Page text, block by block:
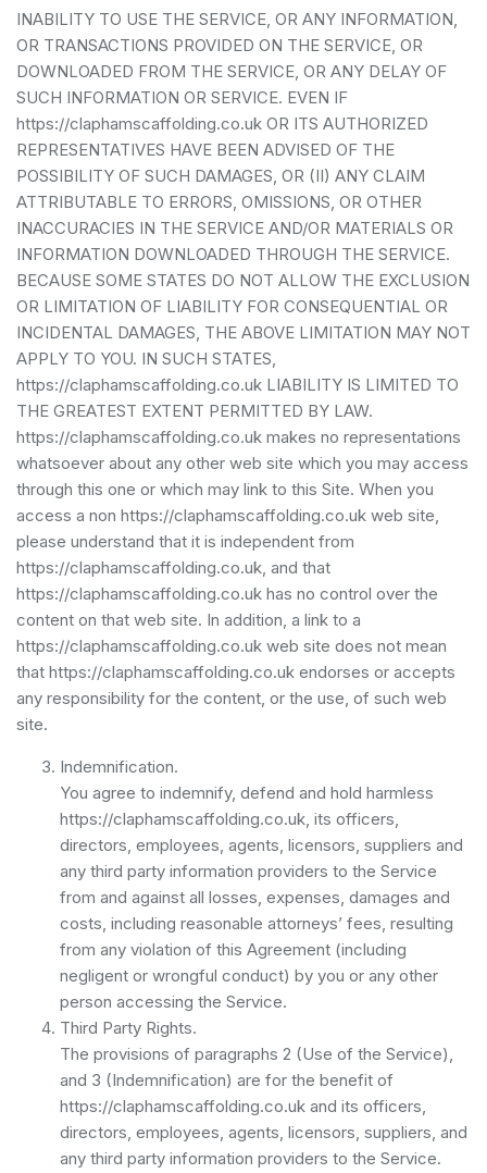
INABILITY TO USE THE SERVICE, OR ANY INFORMATION,
OR TRANSACTIONS PROVIDED ON THE SERVICE, OR
DOWNLOADED FROM THE SERVICE, OR ANY DELAY OF
SUCH INFORMATION OR SERVICE. EVEN IF
https://claphamscaffolding.co.uk OR ITS AUTHORIZED
REPRESENTATIVES HAVE BEEN ADVISED OF THE
POSSIBILITY OF SUCH DAMAGES, OR (II) ANY CLAIM
ATTRIBUTABLE TO ERRORS, OMISSIONS, OR OTHER
INACCURACIES IN THE SERVICE AND/OR MATERIALS OR
INFORMATION DOWNLOADED THROUGH THE SERVICE.
BECAUSE SOME STATES DO NOT ALLOW THE EXCLUSION
OR LIMITATION OF LIABILITY FOR CONSEQUENTIAL OR
INCIDENTAL DAMAGES, THE ABOVE LIMITATION MAY NOT
APPLY TO YOU. IN SUCH STATES,
https://claphamscaffolding.co.uk LIABILITY IS LIMITED TO
THE GREATEST EXTENT PERMITTED BY LAW.
https://claphamscaffolding.co.uk makes no representations
whatsoever about any other web site which you may access
through this one or which may link to this Site. When you
access a non https://claphamscaffolding.co.uk web site,
please understand that it is independent from
https://claphamscaffolding.co.uk, and that
https://claphamscaffolding.co.uk has no control over the
content on that web site. In addition, a link to a
https://claphamscaffolding.co.uk web site does not mean
that https://claphamscaffolding.co.uk endorses or accepts
any responsibility for the content, or the use, of such web
site.
Indemnification.
You agree to indemnify, defend and hold harmless
https://claphamscaffolding.co.uk, its officers,
directors, employees, agents, licensors, suppliers and
any third party information providers to the Service
from and against all losses, expenses, damages and
costs, including reasonable attorneys’ fees, resulting
from any violation of this Agreement (including
negligent or wrongful conduct) by you or any other
person accessing the Service.
Third Party Rights.
The provisions of paragraphs 2 (Use of the Service),
and 3 (Indemnification) are for the benefit of
https://claphamscaffolding.co.uk and its officers,
directors, employees, agents, licensors, suppliers, and
any third party information providers to the Service.